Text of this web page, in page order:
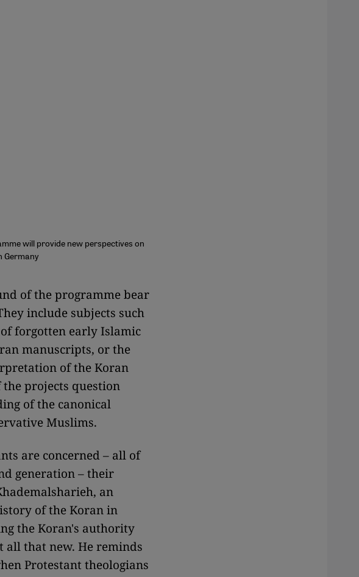
will provide new perspectives on
Germany
of the programme bear
include subjects such
forgotten early Islamic
manuscripts, or the
of the Koran
projects question
of the canonical
Muslims.
are concerned – all of
generation – their
an
of the Koran in
the Koran's authority
that new. He reminds
Protestant theologians